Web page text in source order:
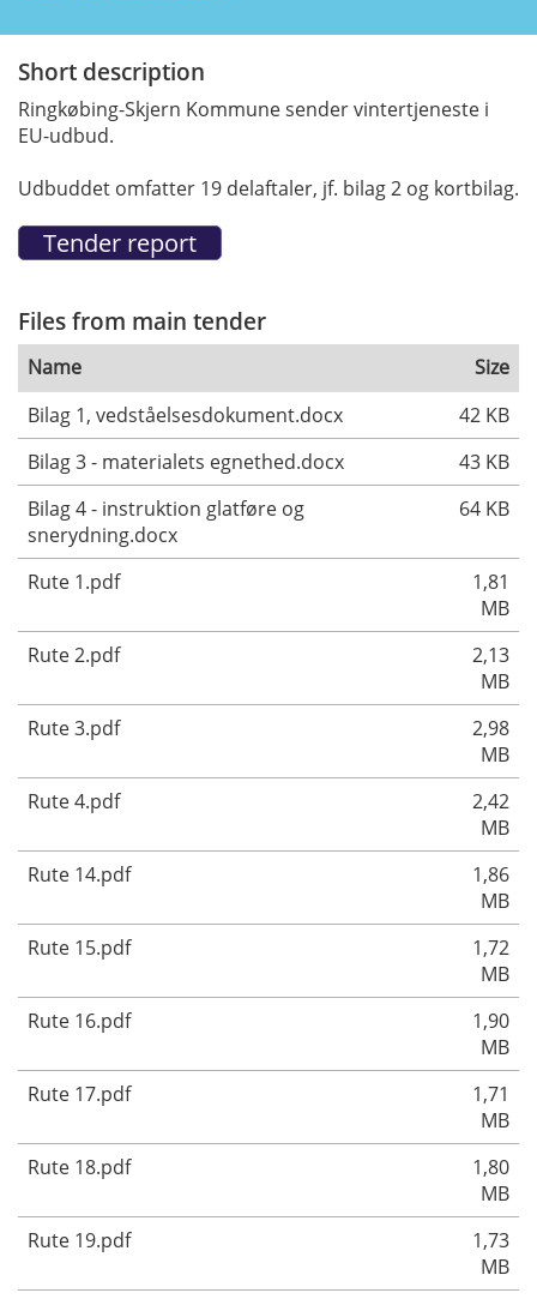
Short description
Ringkøbing-Skjern Kommune sender vintertjeneste i
EU-udbud.
Udbuddet omfatter 19 delaftaler, jf. bilag 2 og kortbilag.
Files from main tender
Name
Size
Bilag 1, vedståelsesdokument.docx
42 KB
Bilag 3 - materialets egnethed.docx
43 KB
Bilag 4 - instruktion glatføre og
snerydning.docx
64 KB
Rute 1.pdf
1,81
MB
Rute 2.pdf
2,13
MB
Rute 3.pdf
2,98
MB
Rute 4.pdf
2,42
MB
Rute 14.pdf
1,86
MB
Rute 15.pdf
1,72
MB
Rute 16.pdf
1,90
MB
Rute 17.pdf
1,71
MB
Rute 18.pdf
1,80
MB
Rute 19.pdf
1,73
MB